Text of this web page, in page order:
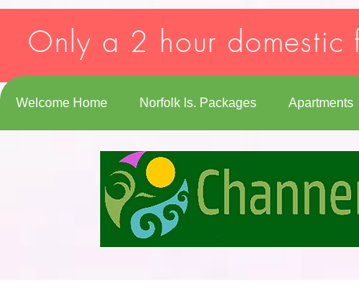
Only a 2 hour domestic
Welcome Home Norfolk Is. Packages Apartments